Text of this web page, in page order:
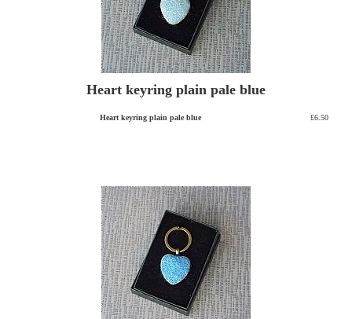
Heart keyring plain pale blue
Heart keyring plain pale blue £6.50